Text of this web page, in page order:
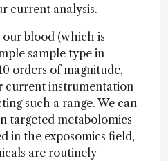
current analysis.
blood (which is
sample type in
orders of magnitude,
current instrumentation
such a range. We can
targeted metabolomics
in the exposomics field,
are routinely